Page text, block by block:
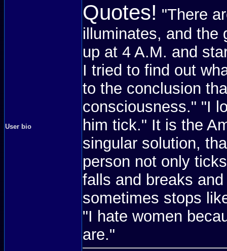
User bio
Quotes! "There
illuminates, and the
up at 4 A.M. and
I tried to find out
to the conclusion
consciousness." "I
him tick." It is the
singular solution,
person not only
falls and breaks
sometimes stops
"I hate women
are."